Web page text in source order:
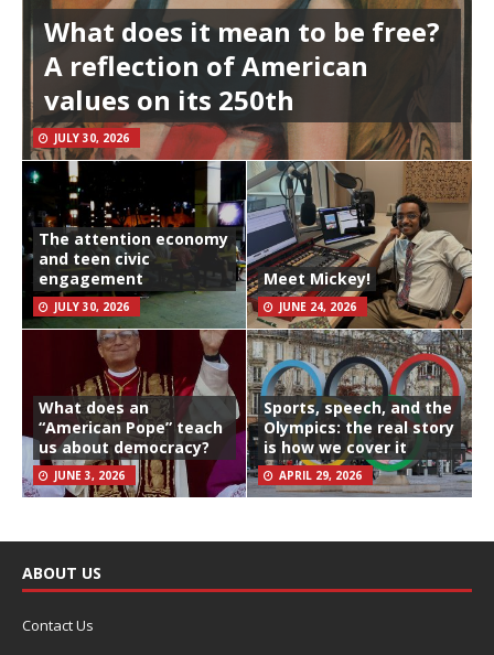
What does it mean to be free?
A reflection of American
values on its 250th
JULY 30, 2026
The attention economy
and teen civic
engagement
JULY 30, 2026
Meet Mickey!
JUNE 24, 2026
What does an
“American Pope” teach
us about democracy?
JUNE 3, 2026
Sports, speech, and the
Olympics: the real story
is how we cover it
APRIL 29, 2026
ABOUT US
Contact Us